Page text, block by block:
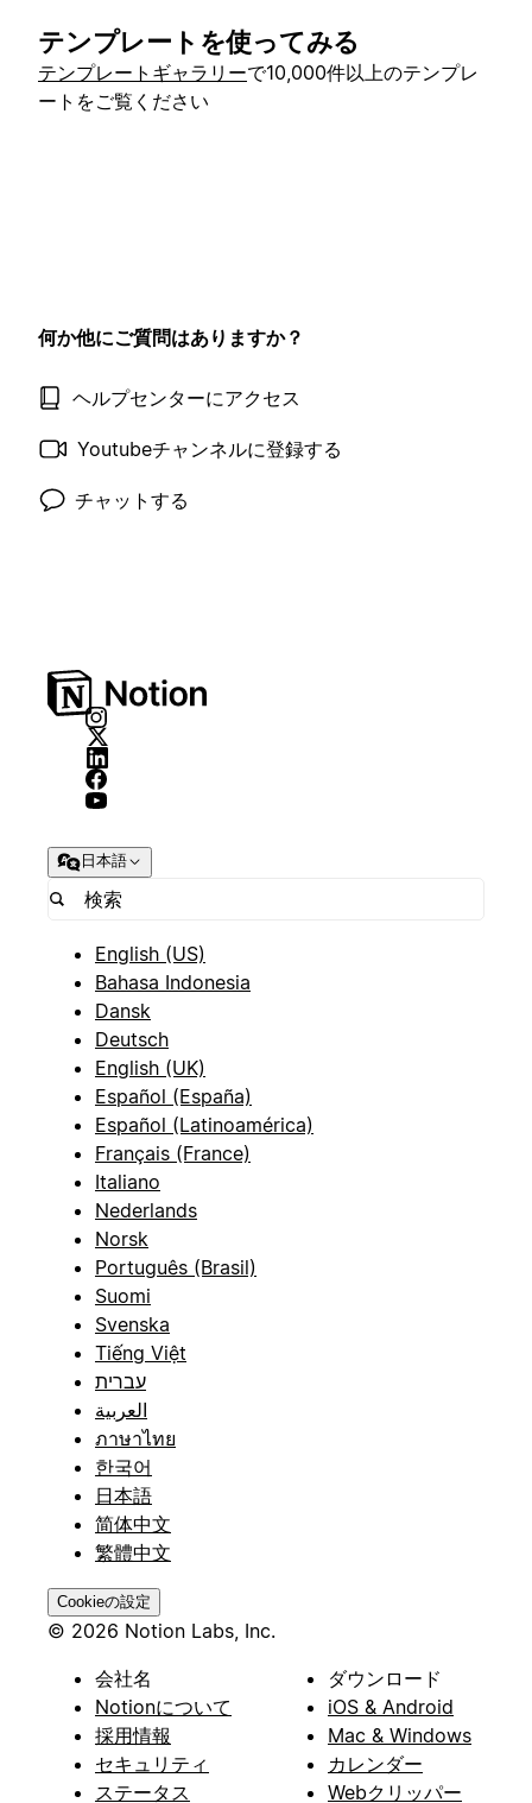
テンプレートを使ってみる
テンプレートギャラリーで10,000件以上のテンプレ
ートをご覧ください
何か他にご質問はありますか？
ヘルプセンターにアクセス
Youtubeチャンネルに登録する
チャットする
日本語
English (US)
Bahasa Indonesia
Dansk
Deutsch
English (UK)
Español (España)
Español (Latinoamérica)
Français (France)
Italiano
Nederlands
Norsk
Português (Brasil)
Suomi
Svenska
Tiếng Việt
עברית
العربية
ภาษาไทย
한국어
日本語
简体中文
繁體中文
Cookieの設定
© 2026 Notion Labs, Inc.
会社名
Notionについて
採用情報
セキュリティ
ステータス
ダウンロード
iOS & Android
Mac & Windows
カレンダー
Webクリッパー